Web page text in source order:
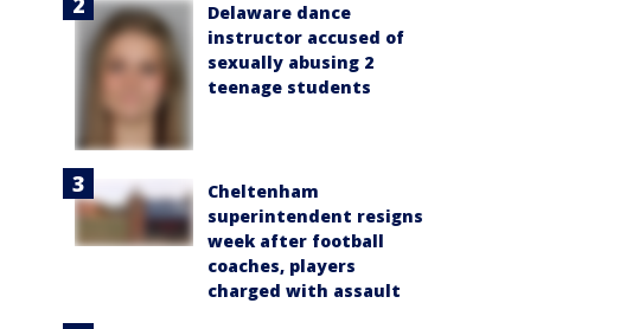
Delaware dance
instructor accused of
sexually abusing 2
teenage students
Cheltenham
superintendent resigns
week after football
coaches, players
charged with assault